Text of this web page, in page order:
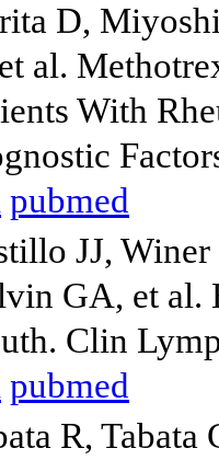
D,
al.
With
pubmed
JJ,
GA, et al.
Clin
pubmed
R,